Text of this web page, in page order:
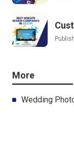
More
Wedding